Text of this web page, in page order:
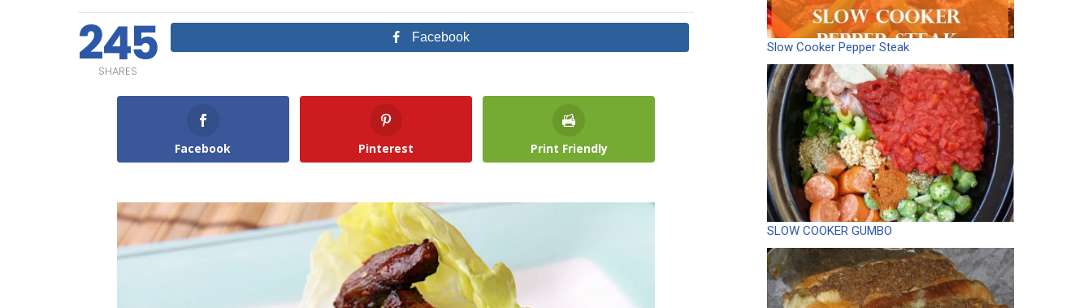
245
SHARES
Facebook
Facebook Pinterest Print Friendly
Slow Cooker Pepper Steak
SLOW COOKER GUMBO